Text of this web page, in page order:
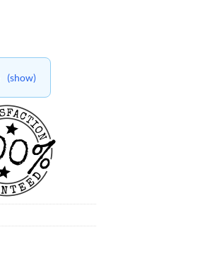
(show)